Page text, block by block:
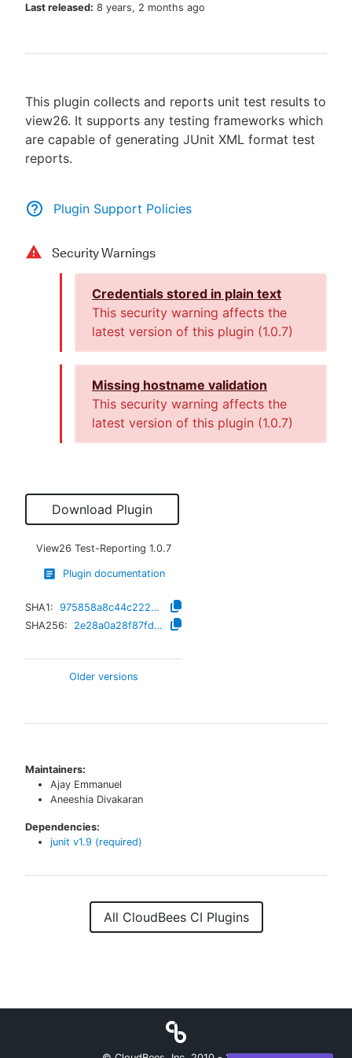
Sign in / Sign up
Last released: 8 years, 2 months ago
This plugin collects and reports unit test results to
view26. It supports any testing frameworks which
are capable of generating JUnit XML format test
reports.
Plugin Support Policies
Security Warnings
Credentials stored in plain text
This security warning affects the
latest version of this plugin (1.0.7)
Missing hostname validation
This security warning affects the
latest version of this plugin (1.0.7)
Download Plugin
View26 Test-Reporting 1.0.7
Plugin documentation
SHA1:
975858a8c44c222b596ea84f62cf10c082b83330
SHA256:
2e28a0a28f87fd339f0485643e9f290c0e78c4acb5692d04a55bc4a7dbceb3fe
Older versions
Maintainers:
Ajay Emmanuel
Aneeshia Divakaran
Dependencies:
junit v1.9 (required)
All CloudBees CI Plugins